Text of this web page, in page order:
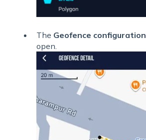
The Geofence configuration
open.